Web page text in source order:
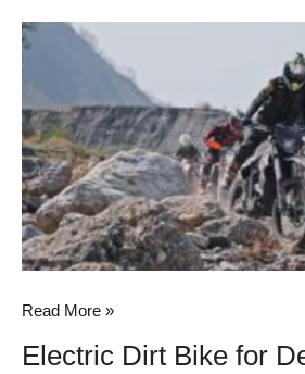
Electric
for
Desert
Racing
and
Rocky
Terrain:
Tips
Read More »
Electric Dirt Bike for